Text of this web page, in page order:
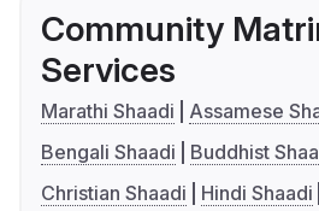
Community
Services
Marathi Shaadi
Assamese
Bengali Shaadi
Buddhist
Christian Shaadi
Hindi Shaadi